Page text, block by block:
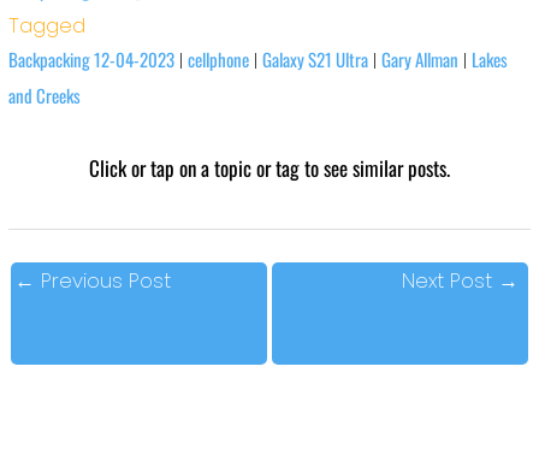
Tagged
Backpacking 12-04-2023| cellphone| Galaxy S21 Ultra| Gary Allman | Lakes
and Creeks
Click or tap on a topic or tag to see similar posts.
← Previous Post Next Post →